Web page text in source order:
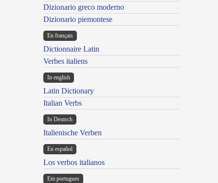
Dizionario greco moderno
Dizionario piemontese
En français
Dictionnaire Latin
Verbes italiens
In english
Latin Dictionary
Italian Verbs
In Deutsch
Italienische Verben
En español
Los verbos italianos
Em portugues